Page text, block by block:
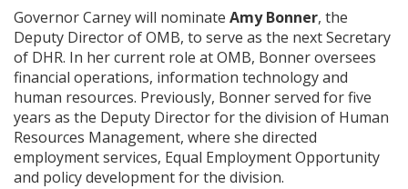
Governor Carney will nominate Amy Bonner, the
Deputy Director of OMB, to serve as the next Secretary
of DHR. In her current role at OMB, Bonner oversees
financial operations, information technology and
human resources. Previously, Bonner served for five
years as the Deputy Director for the division of Human
Resources Management, where she directed
employment services, Equal Employment Opportunity
and policy development for the division.